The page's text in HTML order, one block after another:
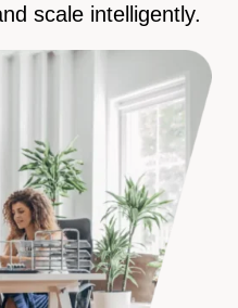
scale intelligently.